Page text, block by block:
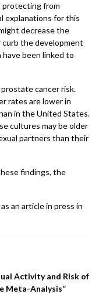
protecting from
explanations for this
decrease the
the development
been linked to
cancer risk.
rates are lower in
in the United States.
cultures may be older
partners than their
findings, the
an article in press in
Activity and Risk of
Meta-Analysis”